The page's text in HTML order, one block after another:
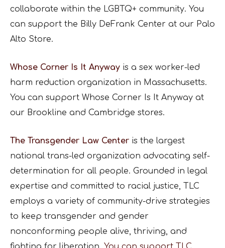
collaborate within the LGBTQ+ community. You
can support the Billy DeFrank Center at our Palo
Alto Store.
Whose Corner Is It Anyway is a sex worker-led
harm reduction organization in Massachusetts.
You can support Whose Corner Is It Anyway at
our Brookline and Cambridge stores.
The Transgender Law Center is the largest
national trans-led organization advocating self-
determination for all people. Grounded in legal
expertise and committed to racial justice, TLC
employs a variety of community-drive strategies
to keep transgender and gender
nonconforming people alive, thriving, and